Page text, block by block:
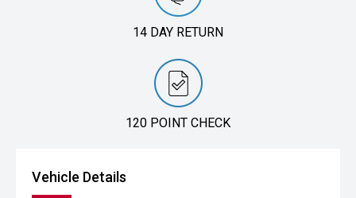
14 DAY RETURN
120 POINT CHECK
Vehicle Details